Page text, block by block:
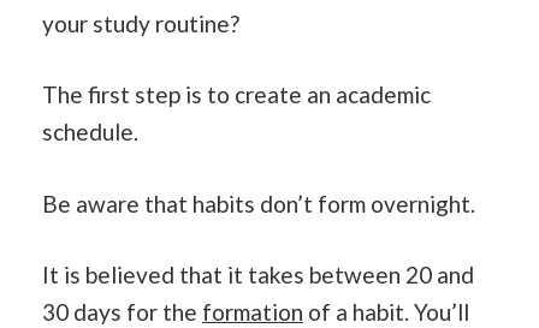
your study routine?
The first step is to create an academic
schedule.
Be aware that habits don’t form overnight.
It is believed that it takes between 20 and
30 days for the formation of a habit. You’ll